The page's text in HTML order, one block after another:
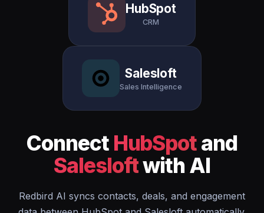
HubSpot
CRM
Salesloft
Sales Intelligence
Connect HubSpotand
Salesloftwith AI
Redbird AI syncs contacts, deals, and engagement